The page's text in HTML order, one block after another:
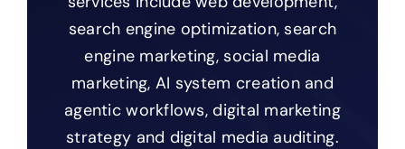
search engine optimization, search
engine marketing, social media
marketing, AI system creation and
agentic workflows, digital marketing
strategy and digital media auditing.